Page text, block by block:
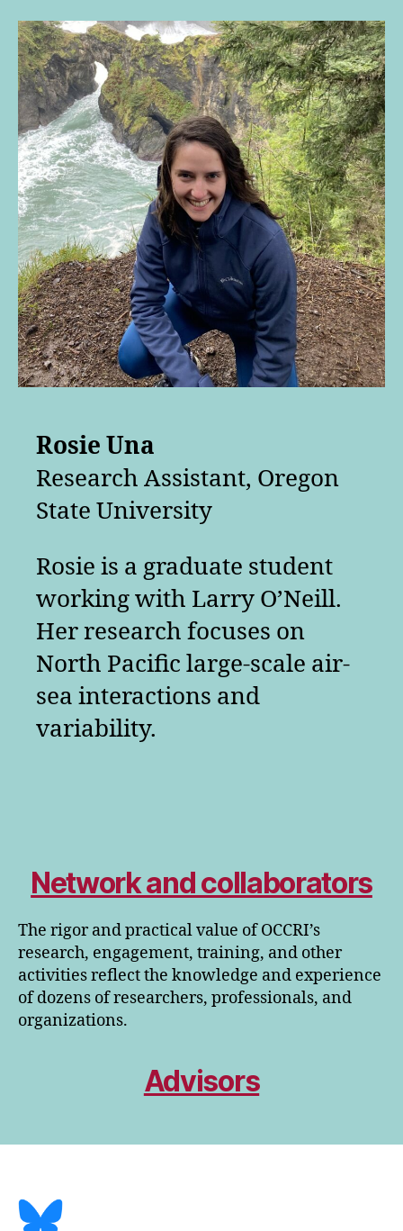
Rosie Una
Research Assistant, Oregon
State University
Rosie is a graduate student
working with Larry O’Neill.
Her research focuses on
North Pacific large-scale air-
sea interactions and
variability.
Network and collaborators
The rigor and practical value of OCCRI’s
research, engagement, training, and other
activities reflect the knowledge and experience
of dozens of researchers, professionals, and
organizations.
Advisors